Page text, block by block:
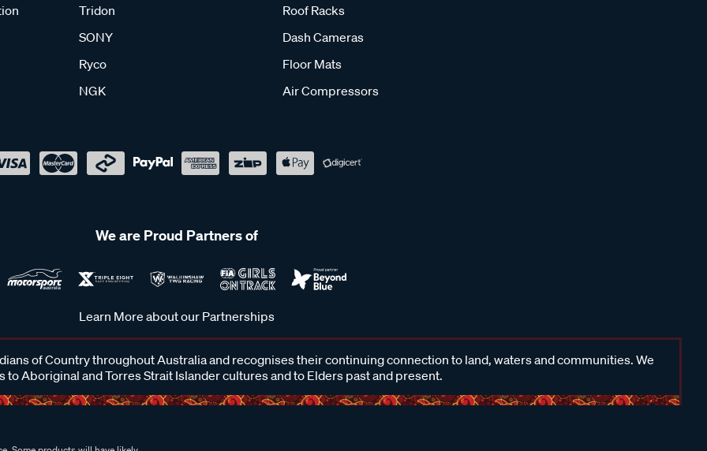
Tridon
SONY
Ryco
NGK
Roof Racks
Dash Cameras
Floor Mats
Air Compressors
We are Proud Partners of
Learn More about our Partnerships
of Country throughout Australia and recognises their continuing connection to land, waters and communities. We
to Aboriginal and Torres Strait Islander cultures and to Elders past and present.